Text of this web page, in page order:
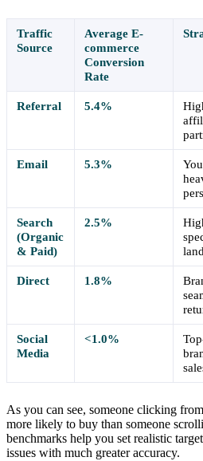
Traffic
Source
Average E-
commerce
Conversion
Rate
Referral 5.4%
Email 5.3%
Search
(Organic
& Paid)
2.5%
Direct 1.8%
Social
Media
<1.0%
As you can see, someone clicking
more likely to buy than someone
benchmarks help you set realistic
issues with much greater accuracy.